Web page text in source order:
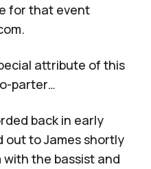
for that event
.
attribute of this
parter…
back in early
out to James shortly
the bassist and